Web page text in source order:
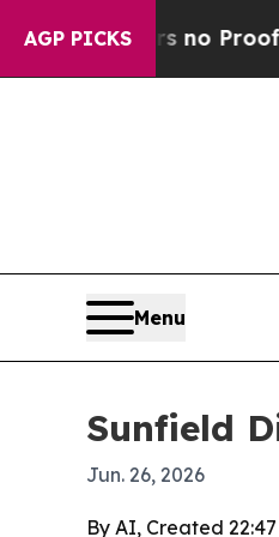
AGP PICKS
Offers no Proof They
Menu
Sunfield
Jun. 26, 2026
By AI, Created